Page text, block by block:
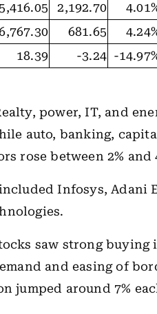
2,192.70
681.65
18.39 -3.24 -
power, IT, and
auto, banking,
rose between 2% and
Infosys, Adani
saw strong buying
and easing of
jumped around 7%